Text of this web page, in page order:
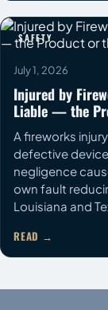
SAFETY
July 1, 2026
Injured by
Liable — the
A fireworks
defective
negligence
own fault
Louisiana and
READ